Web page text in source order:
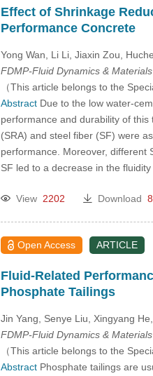
Effect of Shrinkage
Performance Concrete
Yong Wan, Li Li, Jiaxin Zou,
FDMP-Fluid Dynamics &
（This article belongs to the
AbstractDue to the low water-
performance and durability of
(SRA) and steel fiber (SF) were
performance. Moreover, different
SF led to a decrease in the
View 2202 Download
Open Access ARTICLE
Fluid-Related
Phosphate Tailings
Jin Yang, Senye Liu, Xingyang
FDMP-Fluid Dynamics &
（This article belongs to the
AbstractPhosphate tailings are